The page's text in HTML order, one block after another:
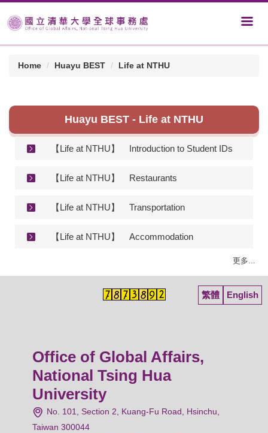
Home Huayu BEST Life at NTHU
Huayu BEST - Life at NTHU
【Life at NTHU】 Introduction to Student IDs
【Life at NTHU】 Restaurants
【Life at NTHU】 Transportation
【Life at NTHU】 Accommodation
更多...
繁體 English
Office of Global Affairs,
National Tsing Hua
University
No. 101, Section 2, Kuang-Fu Road, Hsinchu,
Taiwan 300044